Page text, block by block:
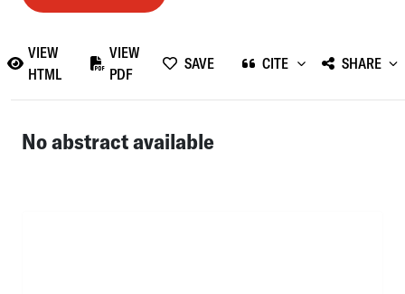
VIEW
HTML
VIEW
PDF
SAVE CITE SHARE
No abstract available